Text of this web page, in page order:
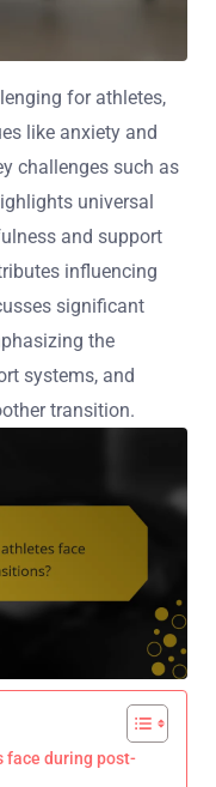
for athletes,
like anxiety and
challenges such as
universal
and support
influencing
significant
the
systems, and
transition.
face during post-